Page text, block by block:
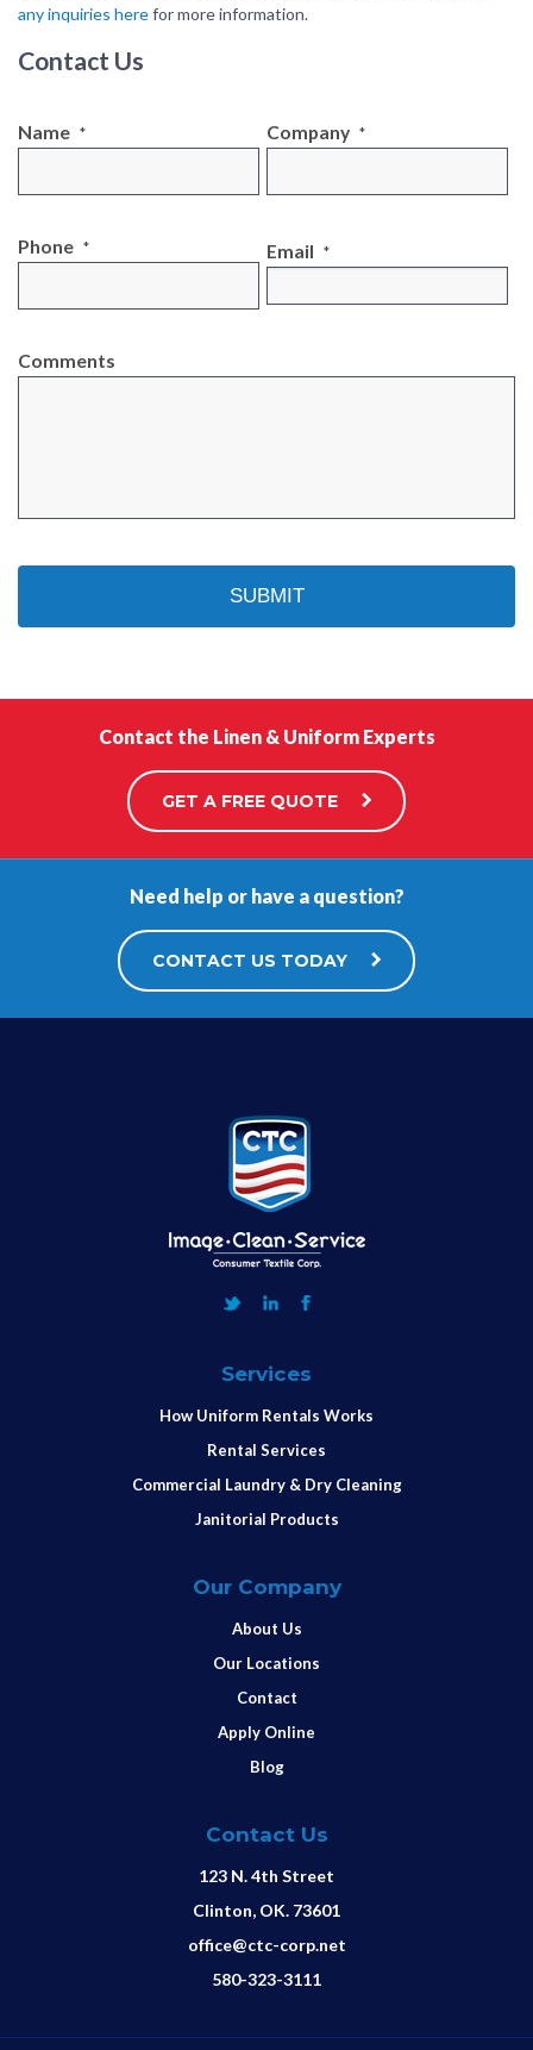
any inquiries herefor more information.
Contact Us
Name * Company *
Phone * Email *
Comments
Contact the Linen & Uniform Experts
GET A FREE QUOTE
Need help or have a question?
CONTACT US TODAY
Services
How Uniform Rentals Works
Rental Services
Commercial Laundry & Dry Cleaning
Janitorial Products
Our Company
About Us
Our Locations
Contact
Apply Online
Blog
Contact Us
123 N. 4th Street
Clinton, OK. 73601
office@ctc-corp.net
580-323-3111